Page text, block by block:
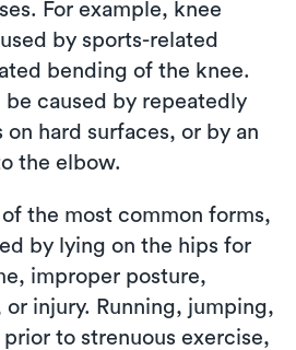
For example, knee
by sports-related
bending of the knee.
be caused by repeatedly
hard surfaces, or by an
the elbow.
the most common forms,
by lying on the hips for
improper posture,
injury. Running, jumping,
to strenuous exercise,